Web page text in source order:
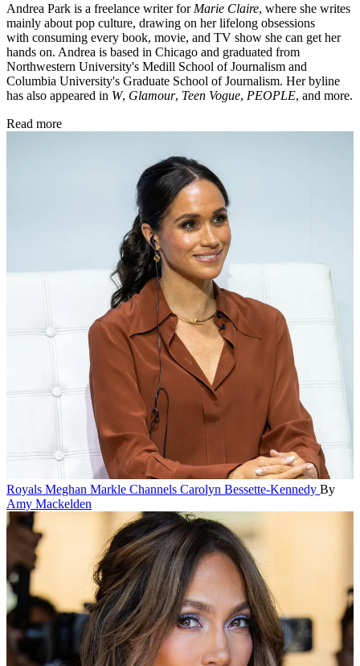
Andrea Park is a freelance writer for Marie Claire, where she writes
mainly about pop culture, drawing on her lifelong obsessions
with consuming every book, movie, and TV show she can get her
hands on. Andrea is based in Chicago and graduated from
Northwestern University's Medill School of Journalism and
Columbia University's Graduate School of Journalism. Her byline
has also appeared in W, Glamour, Teen Vogue, PEOPLE, and more.
Read more
Royals Meghan Markle Channels Carolyn Bessette-Kennedy By
Amy Mackelden